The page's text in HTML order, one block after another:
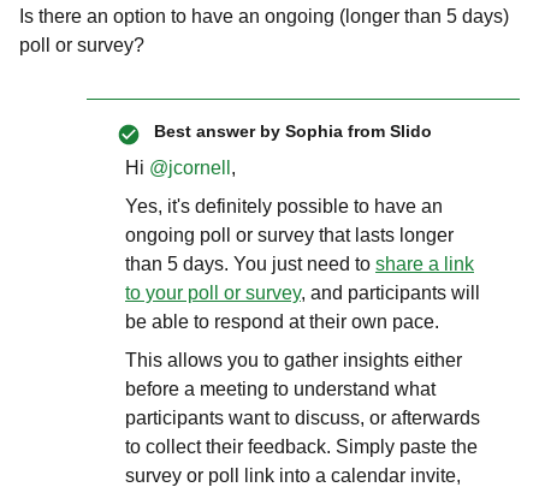
Is there an option to have an ongoing (longer than 5 days)
poll or survey?
Best answer by Sophia from Slido
Hi ​ @jcornell ,
Yes, it's definitely possible to have an
ongoing poll or survey that lasts longer
than 5 days. You just need to share a link
to your poll or survey, and participants will
be able to respond at their own pace.
This allows you to gather insights either
before a meeting to understand what
participants want to discuss, or afterwards
to collect their feedback. Simply paste the
survey or poll link into a calendar invite,